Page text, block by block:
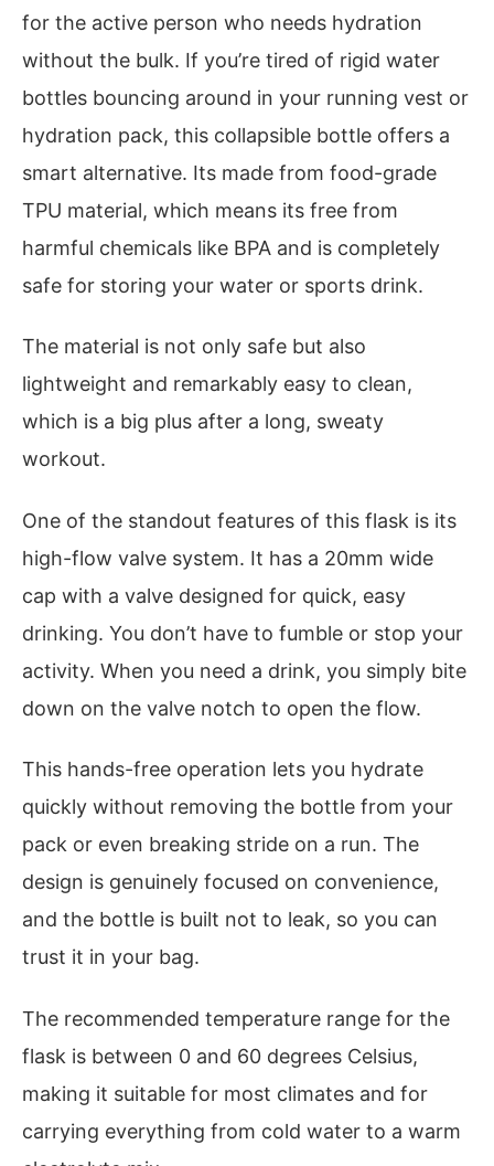
for the active person who needs hydration
without the bulk. If you’re tired of rigid water
bottles bouncing around in your running vest or
hydration pack, this collapsible bottle offers a
smart alternative. Its made from food-grade
TPU material, which means its free from
harmful chemicals like BPA and is completely
safe for storing your water or sports drink.
The material is not only safe but also
lightweight and remarkably easy to clean,
which is a big plus after a long, sweaty
workout.
One of the standout features of this flask is its
high-flow valve system. It has a 20mm wide
cap with a valve designed for quick, easy
drinking. You don’t have to fumble or stop your
activity. When you need a drink, you simply bite
down on the valve notch to open the flow.
This hands-free operation lets you hydrate
quickly without removing the bottle from your
pack or even breaking stride on a run. The
design is genuinely focused on convenience,
and the bottle is built not to leak, so you can
trust it in your bag.
The recommended temperature range for the
flask is between 0 and 60 degrees Celsius,
making it suitable for most climates and for
carrying everything from cold water to a warm